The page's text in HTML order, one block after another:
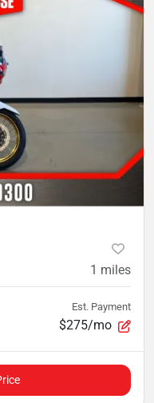
1 miles
Est. Payment
$275/mo